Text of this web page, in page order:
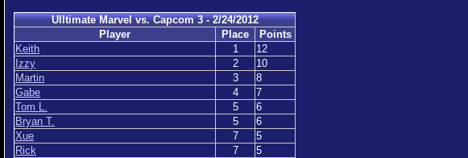
Ulltimate Marvel vs. Capcom 3 - 2/24/2012
Player
Place
Points
Keith
1
12
Izzy
2
10
Martin
3
8
Gabe
4
7
Tom L.
5
6
Bryan T.
5
6
Xue
7
5
Rick
7
5